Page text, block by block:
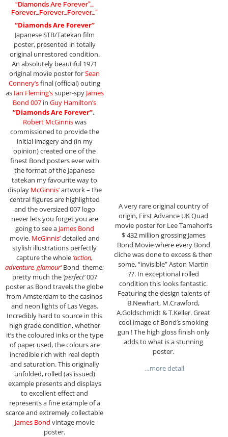
“Diamonds Are Forever”…
Forever…forever…forever…”
“Diamonds Are Forever”
Japanese STB/Tatekan film
poster, presented in totally
original unrestored condition.
An absolutely beautiful 1971
original movie poster forSean
Connery’sfinal (official) outing
as Ian Fleming’ssuper-spy James
Bond 007 in Guy Hamilton’s
“Diamonds Are Forever”.
Robert McGinniswas
commissioned to provide the
initial imagery and (in my
opinion) created one of the
finest Bond posters ever with
the format of the Japanese
tatekan my favourite way to
display McGinnis’artwork – the
central figures are highlighted
and the oversized 007 logo
never lets you forget you are
going to see a James Bond
movie. McGinnis’detailed and
stylish illustrations perfectly
capture the whole ‘action,
adventure, glamour’Bond theme;
pretty much the ‘perfect’007
poster as Bond travels the globe
from Amsterdam to the casinos
and neon lights of Las Vegas.
Incredibly hard to source in this
high grade condition, whether
it’s the coloured inks or the type
of paper used, the colours are
incredible rich with real depth
and saturation. This originally
unfolded, rolled (as issued)
example presents and displays
to excellent effect and
represents a fine example of a
scarce and extremely collectable
James Bond vintage movie
poster.
A very rare original country of
origin, First Advance UK Quad
movie poster for Lee Tamahori’s
$ 432 million grossing James
Bond Movie where every Bond
cliche was done to excess & then
some, “invisible” Aston Martin
??. In exceptional rolled
condition this looks fantastic.
Featuring the design talents of
B.Newhart, M.Crawford,
A.Goldschmidt & T.Keller. Great
cool image of Bond’s smoking
gun ! The high gloss finish only
adds to what is a stunning
poster.
…more detail